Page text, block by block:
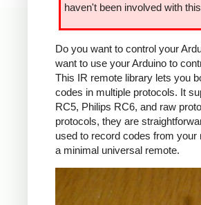
haven't been involved with
Do you want to control your
want to use your Arduino to
This IR remote library lets you
codes in multiple protocols. It
RC5, Philips RC6, and raw
protocols, they are
used to record codes from
a minimal universal remote.